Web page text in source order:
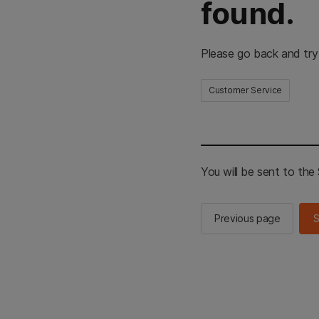
found.
Please go back and
Customer Service
You will be sent to the
Previous page